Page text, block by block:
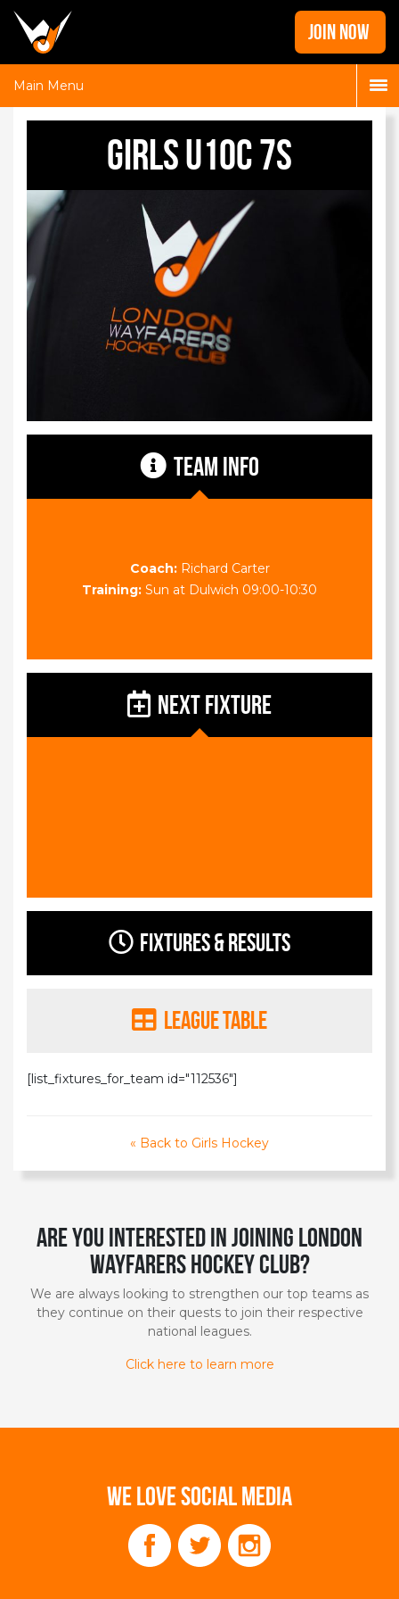
Home
News
Galleries
JOIN NOW
Main Menu
Girls U10C 7s
TEAM INFO
Coach: Richard Carter
Training: Sun at Dulwich 09:00-10:30
NEXT FIXTURE
Fixtures & Results
League Table
[list_fixtures_for_team id="112536"]
« Back to Girls Hockey
Are you interested in joining London
Wayfarers Hockey Club?
We are always looking to strengthen our top teams as
they continue on their quests to join their respective
national leagues.
Click here to learn more
WE LOVE SOCIAL MEDIA